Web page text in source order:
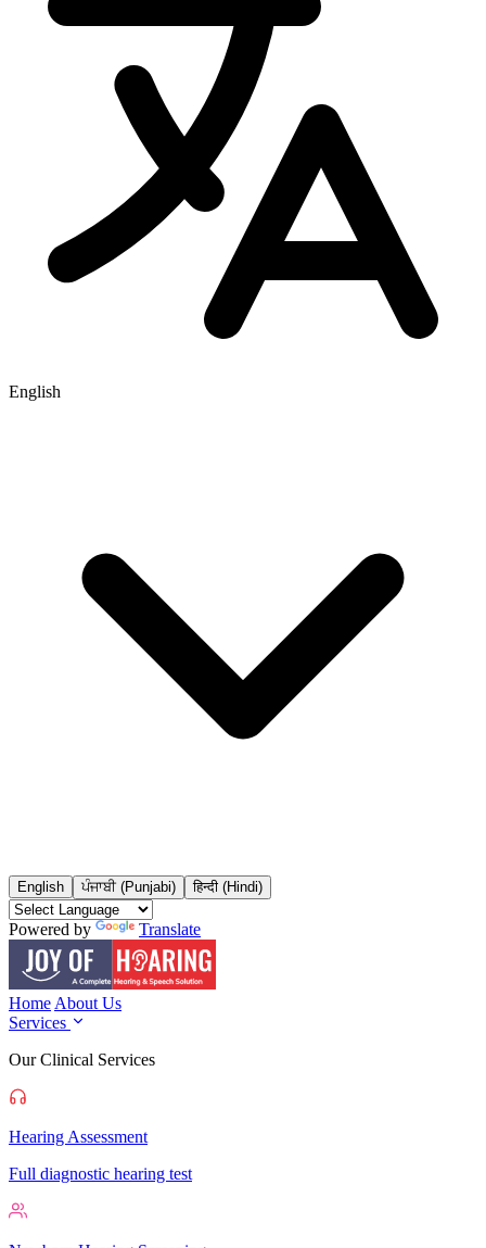
English
English ਪੰਜਾਬੀ (Punjabi) हिन्दी (Hindi)
Powered by Translate
Home About Us
Services
Our Clinical Services
Hearing Assessment
Full diagnostic hearing test